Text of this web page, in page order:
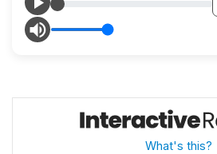
What's this?